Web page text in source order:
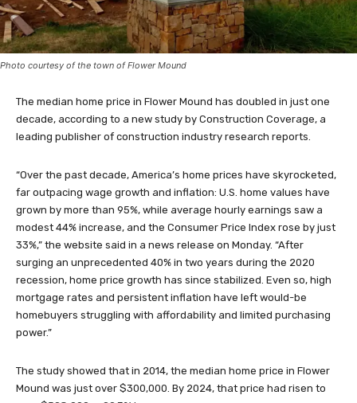
Photo courtesy of the town of Flower Mound
The median home price in Flower Mound has doubled in just one
decade, according to a new study by Construction Coverage, a
leading publisher of construction industry research reports.
“Over the past decade, America’s home prices have skyrocketed,
far outpacing wage growth and inflation: U.S. home values have
grown by more than 95%, while average hourly earnings saw a
modest 44% increase, and the Consumer Price Index rose by just
33%,” the website said in a news release on Monday. “After
surging an unprecedented 40% in two years during the 2020
recession, home price growth has since stabilized. Even so, high
mortgage rates and persistent inflation have left would-be
homebuyers struggling with affordability and limited purchasing
power.”
The study showed that in 2014, the median home price in Flower
Mound was just over $300,000. By 2024, that price had risen to